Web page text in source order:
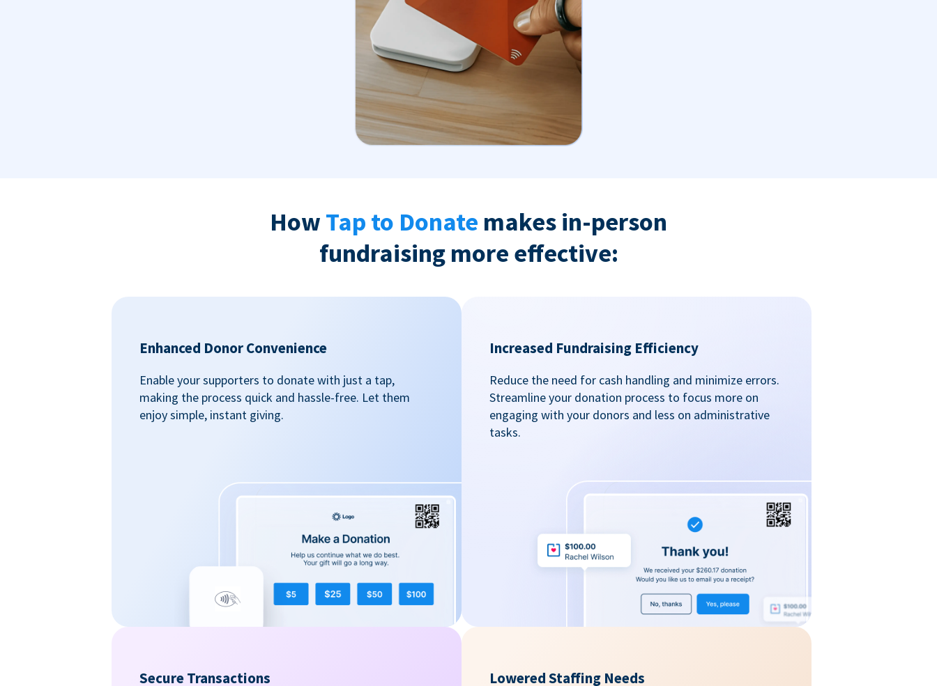
How Tap to Donate makes in-person
fundraising more effective:
Enhanced Donor Convenience
Enable your supporters to donate with just a tap,
making the process quick and hassle-free. Let them
enjoy simple, instant giving.
Increased Fundraising Efficiency
Reduce the need for cash handling and minimize errors.
Streamline your donation process to focus more on
engaging with your donors and less on administrative
tasks.
Secure Transactions Lowered Staffing Needs